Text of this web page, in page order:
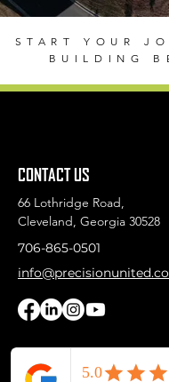
START YOUR
BUILDING
CONTACT US
66 Lothridge Road,
Cleveland, Georgia 30528
706-865-0501
First Name